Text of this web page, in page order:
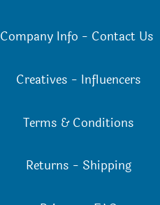
Company Info - Contact Us
Creatives - Influencers
Terms & Conditions
Returns - Shipping